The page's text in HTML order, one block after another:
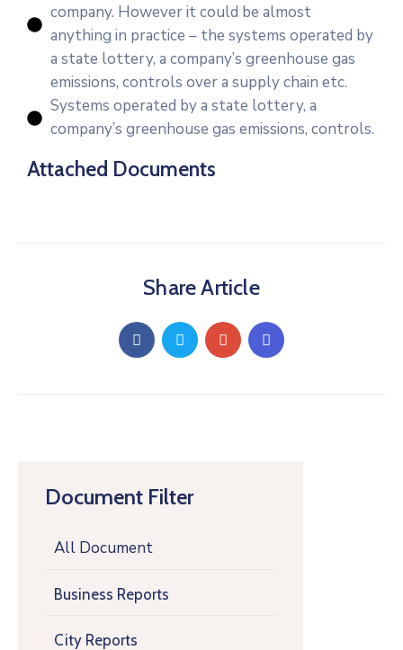
Document Filter
All Document
Business Reports
City Reports
company. However it could be almost
anything in practice – the systems operated by
a state lottery, a company’s greenhouse gas
emissions, controls over a supply chain etc.
Systems operated by a state lottery, a
company’s greenhouse gas emissions, controls.
Attached Documents
Share Article